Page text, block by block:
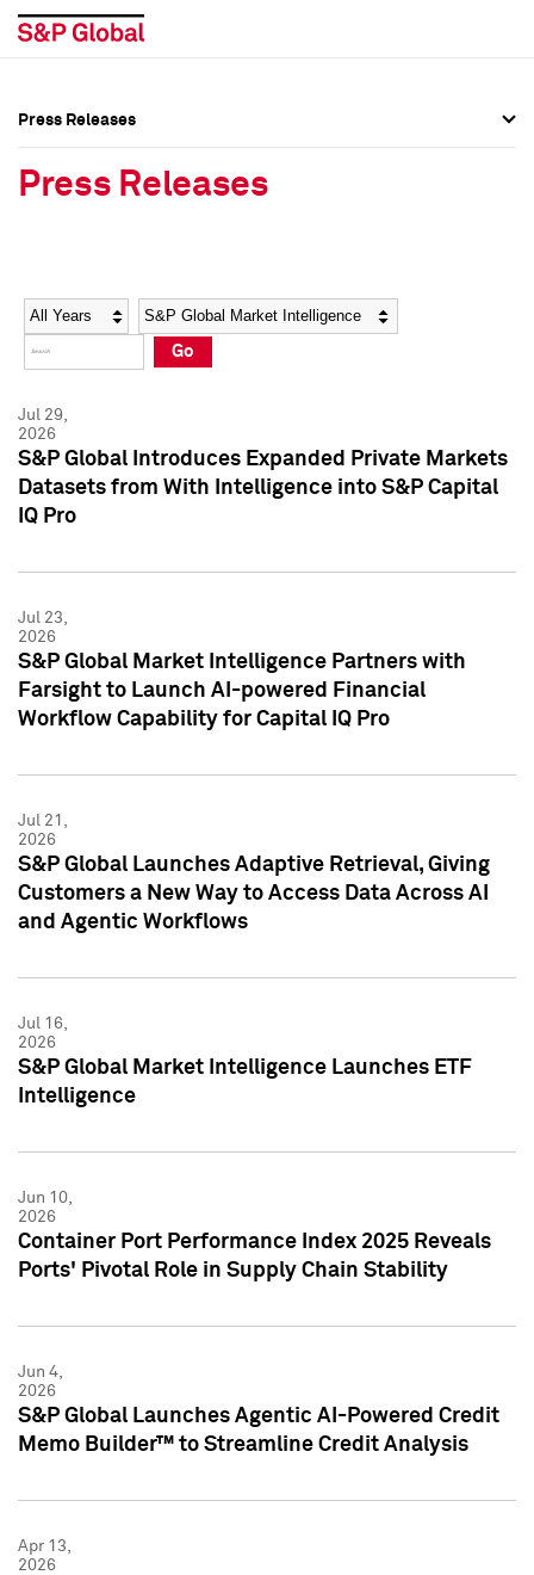
Social Media Directory
Press Kit
Social Media Directory
Press Kit
Press Releases
Press Releases
Year Category
Go
Jul 29,
2026
S&P Global Introduces Expanded Private Markets
Datasets from With Intelligence into S&P Capital
IQ Pro
Jul 23,
2026
S&P Global Market Intelligence Partners with
Farsight to Launch AI-powered Financial
Workflow Capability for Capital IQ Pro
Jul 21,
2026
S&P Global Launches Adaptive Retrieval, Giving
Customers a New Way to Access Data Across AI
and Agentic Workflows
Jul 16,
2026
S&P Global Market Intelligence Launches ETF
Intelligence
Jun 10,
2026
Container Port Performance Index 2025 Reveals
Ports' Pivotal Role in Supply Chain Stability
Jun 4,
2026
S&P Global Launches Agentic AI-Powered Credit
Memo Builder™ to Streamline Credit Analysis
Apr 13,
2026